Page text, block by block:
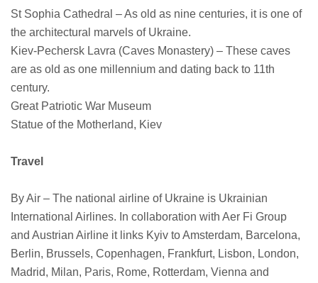
St Sophia Cathedral – As old as nine centuries, it is one of
the architectural marvels of Ukraine.
Kiev-Pechersk Lavra (Caves Monastery) – These caves
are as old as one millennium and dating back to 11th
century.
Great Patriotic War Museum
Statue of the Motherland, Kiev
Travel
By Air – The national airline of Ukraine is Ukrainian
International Airlines. In collaboration with Aer Fi Group
and Austrian Airline it links Kyiv to Amsterdam, Barcelona,
Berlin, Brussels, Copenhagen, Frankfurt, Lisbon, London,
Madrid, Milan, Paris, Rome, Rotterdam, Vienna and